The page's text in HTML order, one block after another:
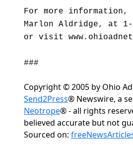
For more information,
Marlon Aldridge, at 1-
or visit
###
Copyright © 2005 by Ohio
Send2Press® Newswire, a
Neotrope® - all rights
believed accurate but not
Sourced on: